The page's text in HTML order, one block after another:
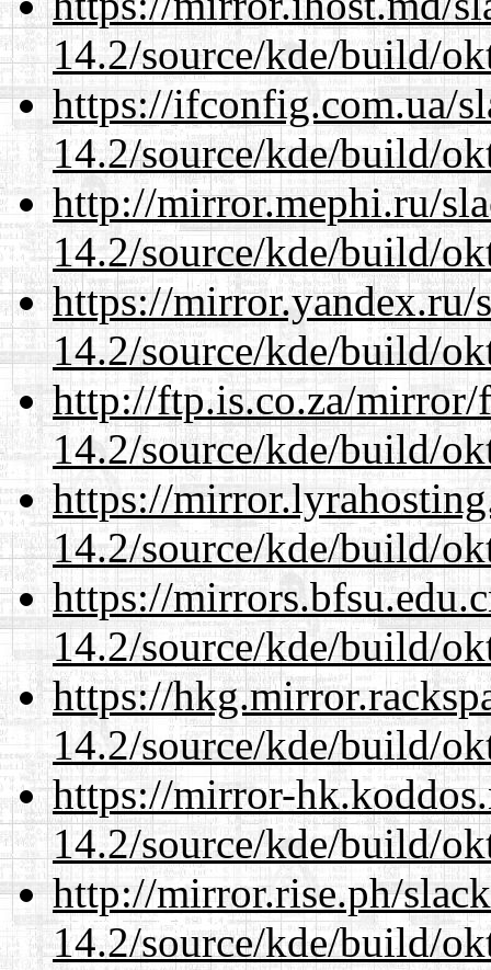
14.2/source/kde/build/
https://ifconfig.com.ua/
14.2/source/kde/build/
http://mirror.mephi.ru/
14.2/source/kde/build/
https://mirror.yandex.ru/
14.2/source/kde/build/
http://ftp.is.co.za/mirror/
14.2/source/kde/build/
https://
14.2/source/kde/build/
https://
14.2/source/kde/build/
https://
14.2/source/kde/build/
https://mirror-
14.2/source/kde/build/
http://mirror.rise.ph/
14.2/source/kde/build/